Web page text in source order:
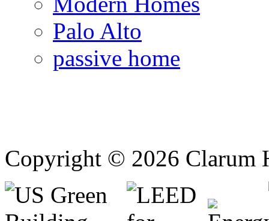
Palo Alto
passive home
Copyright © 2026 Clarum